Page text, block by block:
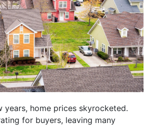
years, home prices skyrocketed.
for buyers, leaving many